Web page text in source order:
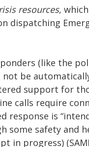
resources,
dispatching
(like the
be
support for
calls require
response is
some safety and
in progress)